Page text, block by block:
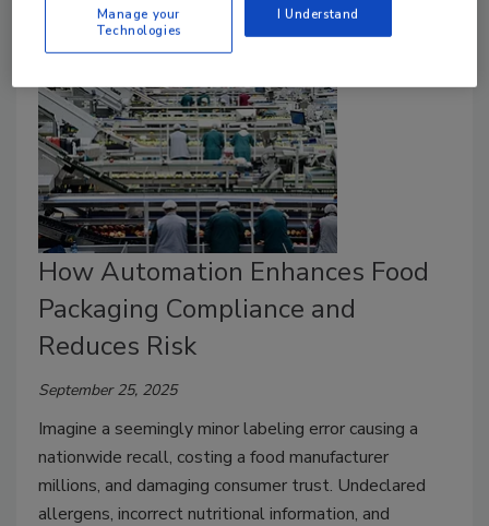
How Automation Enhances Food
Packaging Compliance and
Reduces Risk
September 25, 2025
Imagine a seemingly minor labeling error causing a
nationwide recall, costing a food manufacturer
millions, and damaging consumer trust. Undeclared
allergens, incorrect nutritional information, and
Manage your
Technologies
I Understand